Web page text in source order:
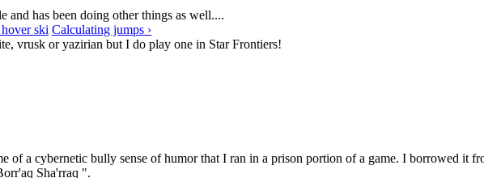
and has been doing other things as well....
ski Calculating jumps ›
vrusk or yazirian but I do play one in Star Frontiers!
of a cybernetic bully sense of humor that I ran in a prison portion of a game. I borrowed it
Sha'rraq ".